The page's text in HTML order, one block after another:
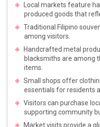
Local markets feature
produced goods that
Traditional Filipino
among visitors.
Handcrafted metal
blacksmiths are among
items.
Small shops offer
essentials for residents
Visitors can purchase
supporting community
Market visits provide a